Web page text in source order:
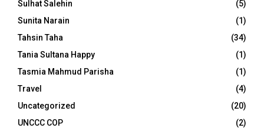
Sulhat Salehin
(5)
Sunita Narain
(1)
Tahsin Taha
(34)
Tania Sultana Happy
(1)
Tasmia Mahmud Parisha
(1)
Travel
(4)
Uncategorized
(20)
UNCCC COP
(2)